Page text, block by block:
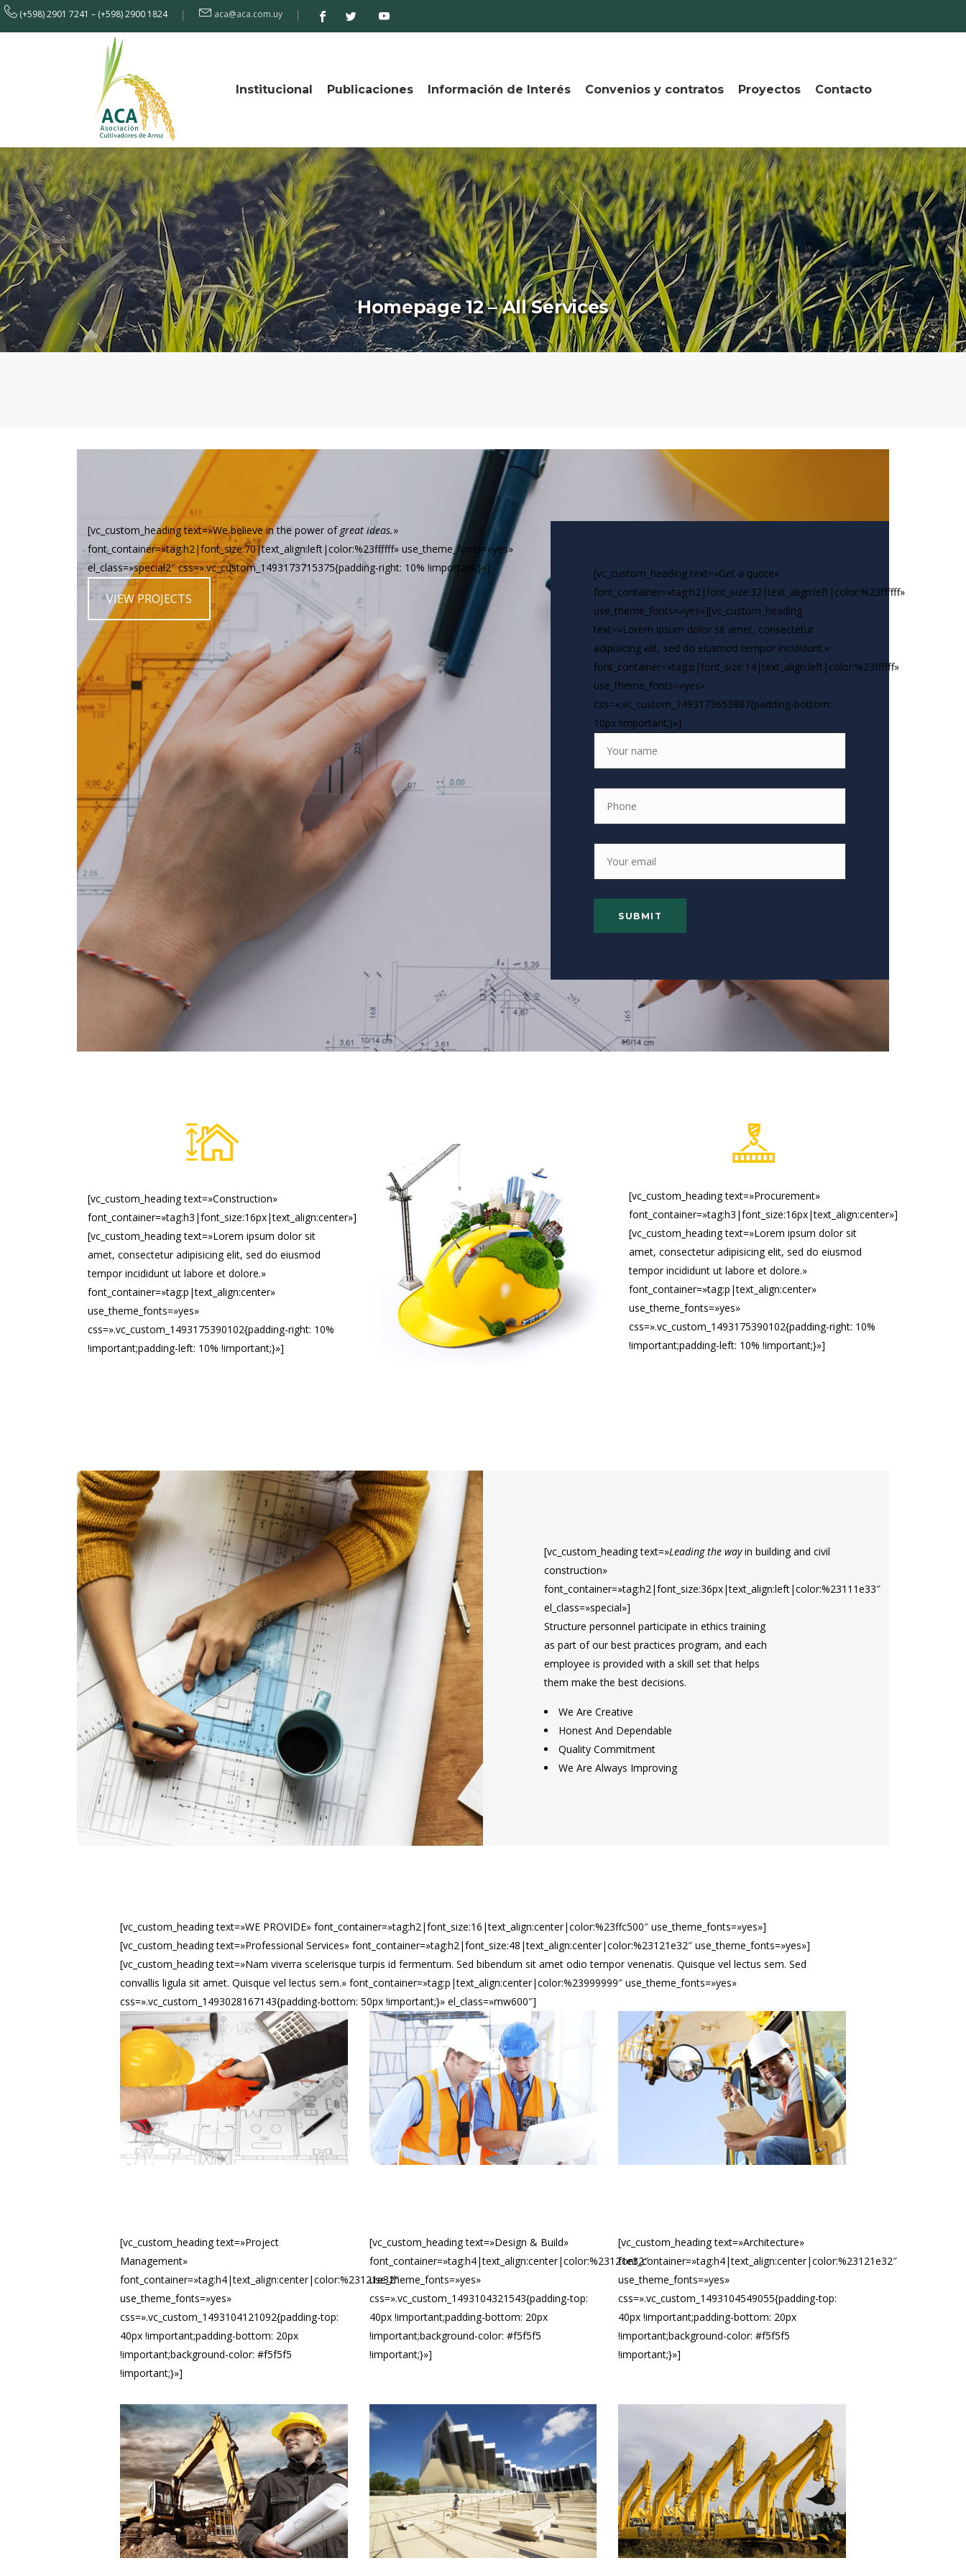
(+598) 2901 7241 – (+598) 2900 1824 aca@aca.com.uy
Institucional Publicaciones Información de Interés Convenios y contratos Proyectos Contacto
Homepage 12 – All Services
[vc_custom_heading text=»We believe in the power of great ideas.»
font_container=»tag:h2|font_size:70|text_align:left|color:%23ffffff» use_theme_fonts=»yes»
el_class=»special2″ css=».vc_custom_1493173715375{padding-right: 10% !important;}»]
VIEW PROJECTS
[vc_custom_heading text=»Get a quote»
font_container=»tag:h2|font_size:32|text_align:left|color:%23ffffff»
use_theme_fonts=»yes»][vc_custom_heading
text=»Lorem ipsum dolor sit amet, consectetur
adipisicing elit, sed do eiusmod tempor incididunt.»
font_container=»tag:p|font_size:14|text_align:left|color:%23ffffff»
use_theme_fonts=»yes»
css=».vc_custom_1493173653887{padding-bottom:
10px !important;}»]
[vc_custom_heading text=»Construction»
font_container=»tag:h3|font_size:16px|text_align:center»]
[vc_custom_heading text=»Lorem ipsum dolor sit
amet, consectetur adipisicing elit, sed do eiusmod
tempor incididunt ut labore et dolore.»
font_container=»tag:p|text_align:center»
use_theme_fonts=»yes»
css=».vc_custom_1493175390102{padding-right: 10%
!important;padding-left: 10% !important;}»]
[vc_custom_heading text=»Procurement»
font_container=»tag:h3|font_size:16px|text_align:center»]
[vc_custom_heading text=»Lorem ipsum dolor sit
amet, consectetur adipisicing elit, sed do eiusmod
tempor incididunt ut labore et dolore.»
font_container=»tag:p|text_align:center»
use_theme_fonts=»yes»
css=».vc_custom_1493175390102{padding-right: 10%
!important;padding-left: 10% !important;}»]
[vc_custom_heading text=»Leading the wayin building and civil
construction»
font_container=»tag:h2|font_size:36px|text_align:left|color:%23111e33″
el_class=»special»]
Structure personnel participate in ethics training
as part of our best practices program, and each
employee is provided with a skill set that helps
them make the best decisions.
We Are Creative
Honest And Dependable
Quality Commitment
We Are Always Improving
[vc_custom_heading text=»WE PROVIDE» font_container=»tag:h2|font_size:16|text_align:center|color:%23ffc500″ use_theme_fonts=»yes»]
[vc_custom_heading text=»Professional Services» font_container=»tag:h2|font_size:48|text_align:center|color:%23121e32″ use_theme_fonts=»yes»]
[vc_custom_heading text=»Nam viverra scelerisque turpis id fermentum. Sed bibendum sit amet odio tempor venenatis. Quisque vel lectus sem. Sed
convallis ligula sit amet. Quisque vel lectus sem.» font_container=»tag:p|text_align:center|color:%23999999″ use_theme_fonts=»yes»
css=».vc_custom_1493028167143{padding-bottom: 50px !important;}» el_class=»mw600″]
[vc_custom_heading text=»Project
Management»
font_container=»tag:h4|text_align:center|color:%23121e32″
use_theme_fonts=»yes»
css=».vc_custom_1493104121092{padding-top:
40px !important;padding-bottom: 20px
!important;background-color: #f5f5f5
!important;}»]
[vc_custom_heading text=»Design & Build»
font_container=»tag:h4|text_align:center|color:%23121e32″
use_theme_fonts=»yes»
css=».vc_custom_1493104321543{padding-top:
40px !important;padding-bottom: 20px
!important;background-color: #f5f5f5
!important;}»]
[vc_custom_heading text=»Architecture»
font_container=»tag:h4|text_align:center|color:%23121e32″
use_theme_fonts=»yes»
css=».vc_custom_1493104549055{padding-top:
40px !important;padding-bottom: 20px
!important;background-color: #f5f5f5
!important;}»]